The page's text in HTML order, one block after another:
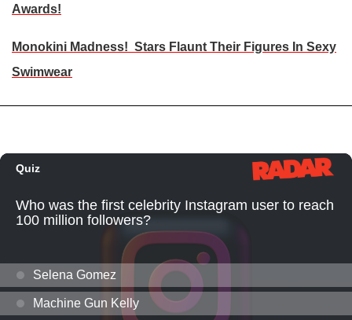
Awards!
Monokini Madness! Stars Flaunt Their Figures In Sexy
Swimwear